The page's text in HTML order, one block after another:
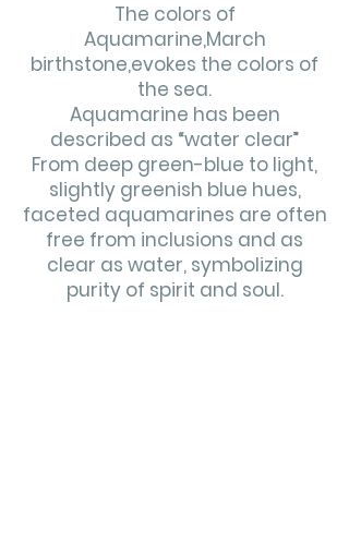
The colors of
Aquamarine,March
birthstone,evokes the colors of
the sea.
Aquamarine has been
described as “water clear”
From deep green-blue to light,
slightly greenish blue hues,
faceted aquamarines are often
free from inclusions and as
clear as water, symbolizing
purity of spirit and soul.